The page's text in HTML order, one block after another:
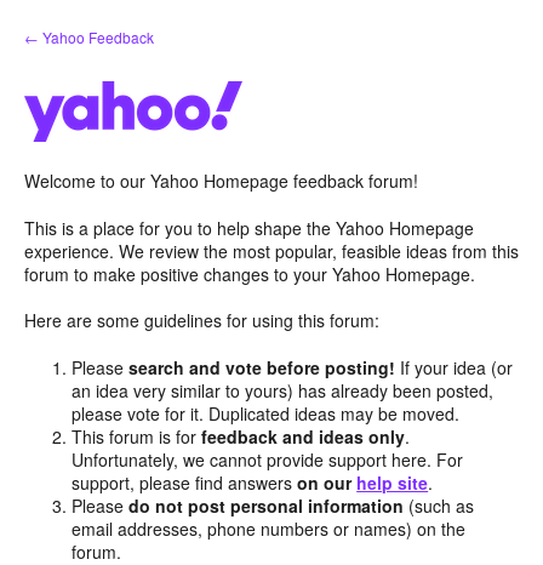
Skip
to
← Yahoo Feedback
Welcome to our Yahoo Homepage feedback forum!
This is a place for you to help shape the Yahoo Homepage
experience. We review the most popular, feasible ideas from this
forum to make positive changes to your Yahoo Homepage.
Here are some guidelines for using this forum:
Pleasesearch and vote before posting! If your idea (or
an idea very similar to yours) has already been posted,
please vote for it. Duplicated ideas may be moved.
This forum is forfeedback and ideas only.
Unfortunately, we cannot provide support here. For
support, please find answerson our help site.
Pleasedo not post personal information (such as
email addresses, phone numbers or names) on the
forum.